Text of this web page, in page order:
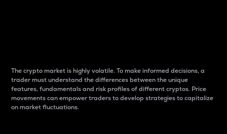
The crypto market is highly volatile. To make informed decisions, a
trader must understand the differences between the unique
features, fundamentals and risk profiles of different cryptos. Price
movements can empower traders to develop strategies to capitalize
on market fluctuations.